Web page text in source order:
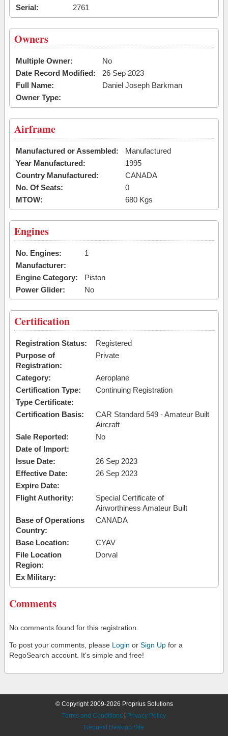
Serial:
2761
Owners
Multiple Owner:
No
Date Record Modified:
26 Sep 2023
Full Name:
Daniel Joseph Barkman
Owner Type:
Airframe
Manufactured or Assembled:
Manufactured
Year Manufactured:
1995
Country Manufactured:
CANADA
No. Of Seats:
0
MTOW:
680 Kgs
Engines
No. Engines:
1
Manufacturer:
Engine Category:
Piston
Power Glider:
No
Certification
Registration Status:
Registered
Purpose of
Registration:
Private
Category:
Aeroplane
Certification Type:
Continuing Registration
Type Certificate:
Certification Basis:
CAR Standard 549 - Amateur Built
Aircraft
Sale Reported:
No
Date of Import:
Issue Date:
26 Sep 2023
Effective Date:
26 Sep 2023
Expire Date:
Flight Authority:
Special Certificate of
Airworthiness Amateur Built
Base of Operations
Country:
CANADA
Base Location:
CYAV
File Location
Region:
Dorval
Ex Military:
Comments
No comments found for this registration.
To post your comments, please Login or Sign Up for a
RegoSearch account. It's simple and free!
© Copyright 2009-2026 Proprius Solutions
Terms and Conditions
Privacy Policy
Request Desktop Site